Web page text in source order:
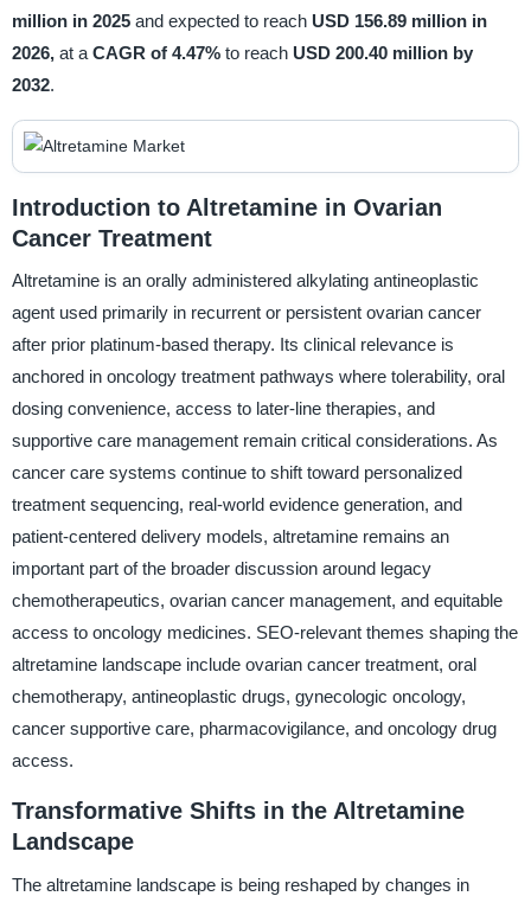
million in 2025 and expected to reach USD 156.89 million in
2026, at a CAGR of 4.47% to reach USD 200.40 million by
2032.
Introduction to Altretamine in Ovarian
Cancer Treatment
Altretamine is an orally administered alkylating antineoplastic
agent used primarily in recurrent or persistent ovarian cancer
after prior platinum-based therapy. Its clinical relevance is
anchored in oncology treatment pathways where tolerability, oral
dosing convenience, access to later-line therapies, and
supportive care management remain critical considerations. As
cancer care systems continue to shift toward personalized
treatment sequencing, real-world evidence generation, and
patient-centered delivery models, altretamine remains an
important part of the broader discussion around legacy
chemotherapeutics, ovarian cancer management, and equitable
access to oncology medicines. SEO-relevant themes shaping the
altretamine landscape include ovarian cancer treatment, oral
chemotherapy, antineoplastic drugs, gynecologic oncology,
cancer supportive care, pharmacovigilance, and oncology drug
access.
Transformative Shifts in the Altretamine
Landscape
The altretamine landscape is being reshaped by changes in